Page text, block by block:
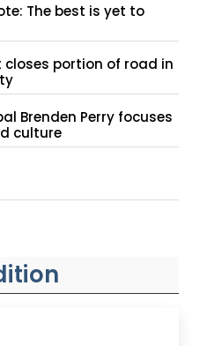
The best is yet to
closes portion of road in
Brenden Perry focuses
culture